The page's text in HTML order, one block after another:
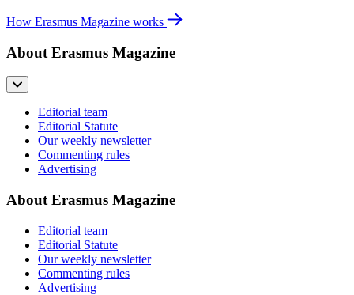
How Erasmus Magazine works
About Erasmus Magazine
Editorial team
Editorial Statute
Our weekly newsletter
Commenting rules
Advertising
About Erasmus Magazine
Editorial team
Editorial Statute
Our weekly newsletter
Commenting rules
Advertising